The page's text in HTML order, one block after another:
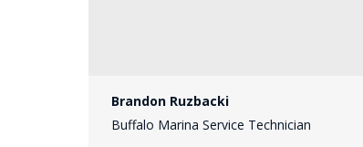
Brandon Ruzbacki
Buffalo Marina Service Technician